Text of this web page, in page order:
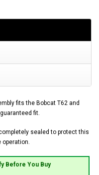
fits the Bobcat T62 and
fit.
sealed to protect this
Before You Buy